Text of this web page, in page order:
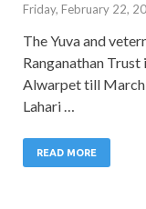
Friday, February 22,
The Yuva and
Ranganathan Trust
Alwarpet till March
Lahari …
READ MORE